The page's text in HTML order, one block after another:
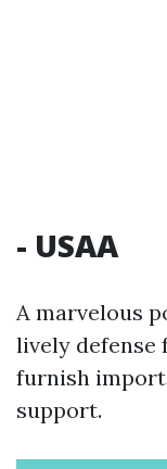
- USAA
A marvelous
lively defense
furnish
support.